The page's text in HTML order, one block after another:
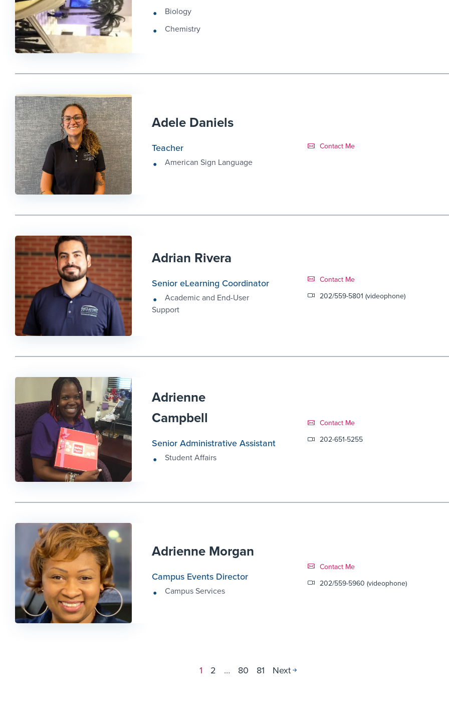
Biology
Chemistry
Adele Daniels
Teacher
American Sign Language
Contact Link #7
Contact Me
Adrian Rivera
Senior eLearning Coordinator
Academic and End-User
Support
Contact Link #8
Contact Me
202/559-5801 (videophone)
Adrienne
Campbell
Senior Administrative Assistant
Student Affairs
Contact Link #9
Contact Me
202-651-5255
Adrienne Morgan
Campus Events Director
Campus Services
Contact Link #10
Contact Me
202/559-5960 (videophone)
1 2 … 80 81 Next